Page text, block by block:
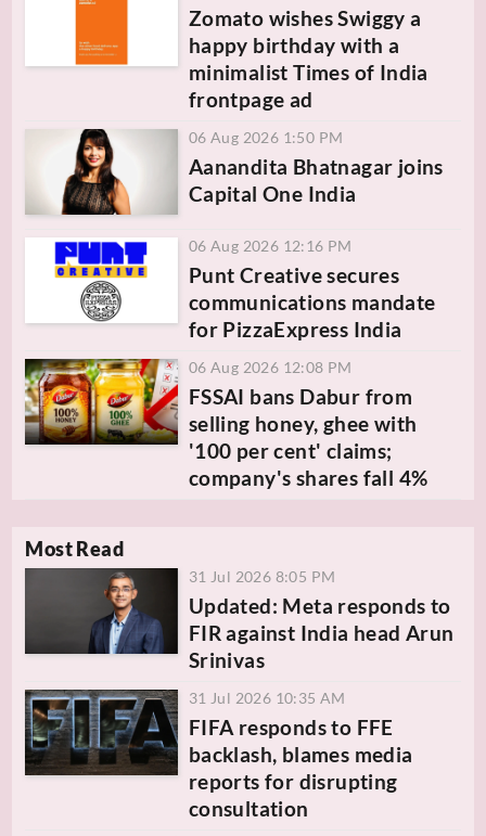
Zomato wishes Swiggy a
happy birthday with a
minimalist Times of India
frontpage ad
06 Aug 2026 1:50 PM
Aanandita Bhatnagar joins
Capital One India
06 Aug 2026 12:16 PM
Punt Creative secures
communications mandate
for PizzaExpress India
06 Aug 2026 12:08 PM
FSSAI bans Dabur from
selling honey, ghee with
'100 per cent' claims;
company's shares fall 4%
Most Read
31 Jul 2026 8:05 PM
Updated: Meta responds to
FIR against India head Arun
Srinivas
31 Jul 2026 10:35 AM
FIFA responds to FFE
backlash, blames media
reports for disrupting
consultation